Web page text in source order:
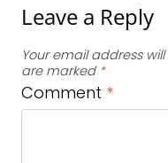
Leave a Reply
Your email address
are marked *
Comment *